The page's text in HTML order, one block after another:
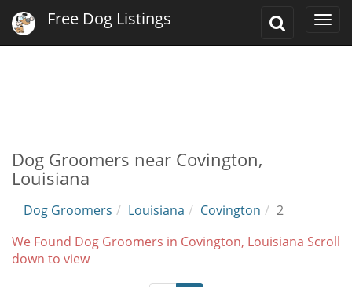
Toggle
Free Dog Listings
Dog Groomers near Covington,
Louisiana
Dog Groomers Louisiana Covington
2
We Found Dog Groomers in Covington, Louisiana Scroll
down to view